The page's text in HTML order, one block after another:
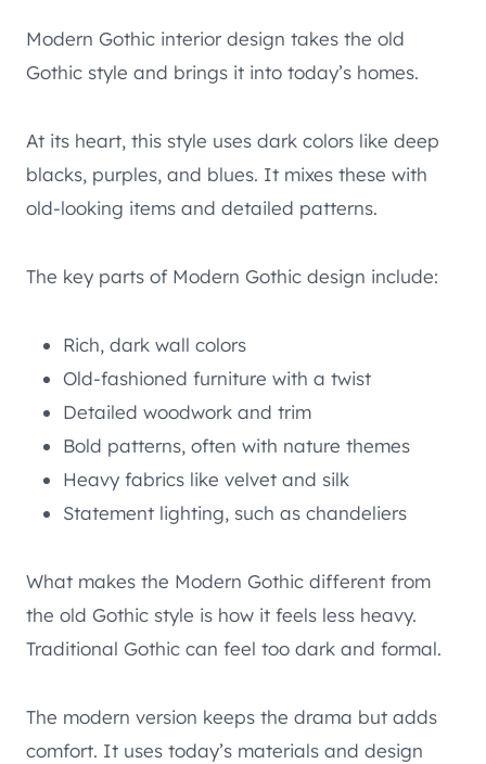
Modern Gothic interior design takes the old
Gothic style and brings it into today’s homes.
At its heart, this style uses dark colors like deep
blacks, purples, and blues. It mixes these with
old-looking items and detailed patterns.
The key parts of Modern Gothic design include:
Rich, dark wall colors
Old-fashioned furniture with a twist
Detailed woodwork and trim
Bold patterns, often with nature themes
Heavy fabrics like velvet and silk
Statement lighting, such as chandeliers
What makes the Modern Gothic different from
the old Gothic style is how it feels less heavy.
Traditional Gothic can feel too dark and formal.
The modern version keeps the drama but adds
comfort. It uses today’s materials and design